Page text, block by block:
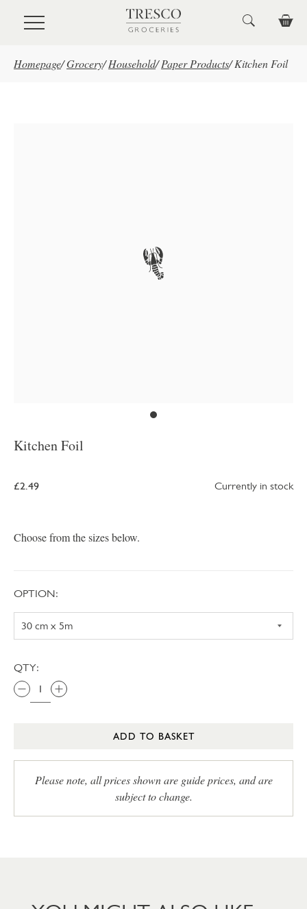
Skip to main content
Homepage/Grocery/ Household/ Paper Products/ Kitchen Foil
Kitchen Foil
£2.49 Currently in stock
Choose from the sizes below.
OPTION:
QTY:
ADD TO BASKET
Please note, all prices shown are guide prices, and are
subject to change.